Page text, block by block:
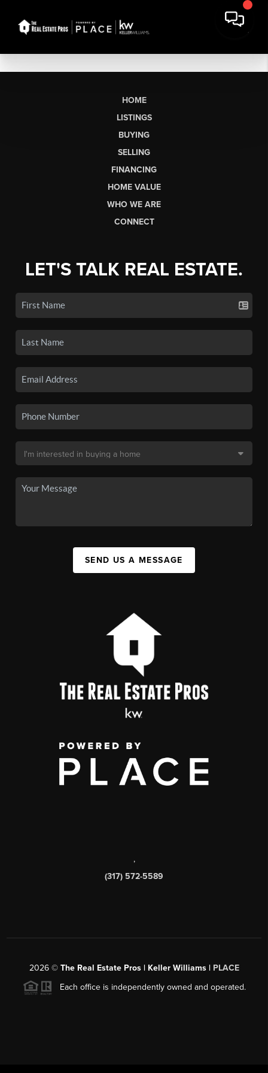
HOME
LISTINGS
BUYING
SELLING
FINANCING
HOME VALUE
WHO WE ARE
CONNECT
LET'S TALK REAL ESTATE.
SEND US A MESSAGE
,
(317) 572-5589
2026© The Real Estate Pros | Keller Williams | PLACE
Each office is independently owned and operated.